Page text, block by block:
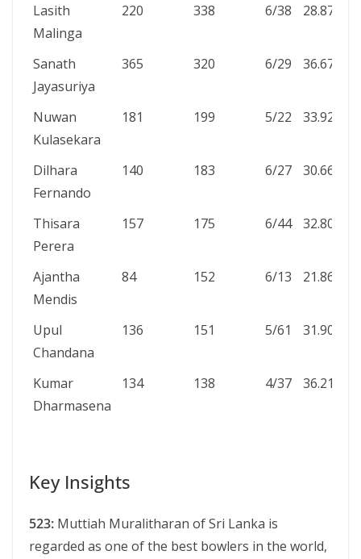
Lasith
Malinga
220 338 6/38 28.87
Sanath
Jayasuriya
365 320 6/29 36.67
Nuwan
Kulasekara
181 199 5/22 33.92
Dilhara
Fernando
140 183 6/27 30.66
Thisara
Perera
157 175 6/44 32.80
Ajantha
Mendis
84 152 6/13 21.86
Upul
Chandana
136 151 5/61 31.90
Kumar
Dharmasena
134 138 4/37 36.21
Key Insights
523: Muttiah Muralitharan of Sri Lanka is
regarded as one of the best bowlers in the world,